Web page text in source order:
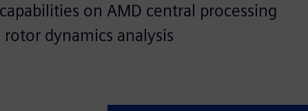
on AMD central processing
dynamics analysis